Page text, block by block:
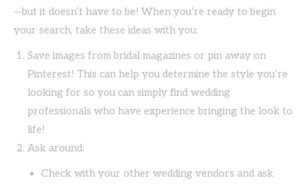
—but it doesn’t have to be! When you’re ready to begin
your search, take these ideas with you:
Save images from bridal magazines or pin away on
Pinterest! This can help you determine the style you’re
looking for so you can simply find wedding
professionals who have experience bringing the look to
life!
Ask around:
Check with your other wedding vendors and ask